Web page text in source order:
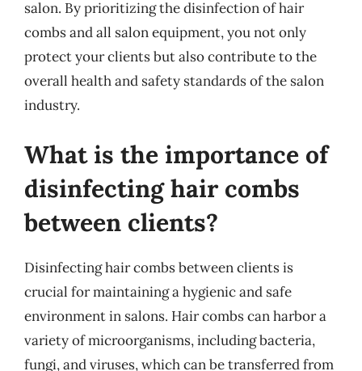
salon. By prioritizing the disinfection of hair
combs and all salon equipment, you not only
protect your clients but also contribute to the
overall health and safety standards of the salon
industry.
What is the importance of
disinfecting hair combs
between clients?
Disinfecting hair combs between clients is
crucial for maintaining a hygienic and safe
environment in salons. Hair combs can harbor a
variety of microorganisms, including bacteria,
fungi, and viruses, which can be transferred from